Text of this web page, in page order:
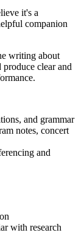
it's a
companion
writing about
clear and
and grammar
notes, concert
and
with research